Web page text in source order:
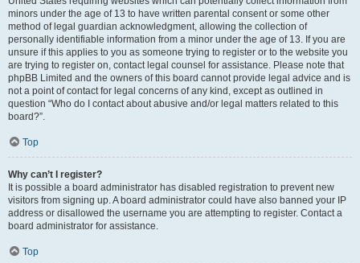
minors under the age of 13 to have written parental consent or some other
method of legal guardian acknowledgment, allowing the collection of
personally identifiable information from a minor under the age of 13. If you are
unsure if this applies to you as someone trying to register or to the website you
are trying to register on, contact legal counsel for assistance. Please note that
phpBB Limited and the owners of this board cannot provide legal advice and is
not a point of contact for legal concerns of any kind, except as outlined in
question “Who do I contact about abusive and/or legal matters related to this
board?”.
Top
Why can’t I register?
It is possible a board administrator has disabled registration to prevent new
visitors from signing up. A board administrator could have also banned your IP
address or disallowed the username you are attempting to register. Contact a
board administrator for assistance.
Top